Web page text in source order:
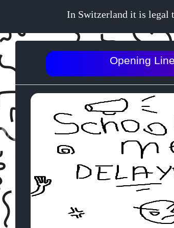
In Switzerland it is legal
Opening